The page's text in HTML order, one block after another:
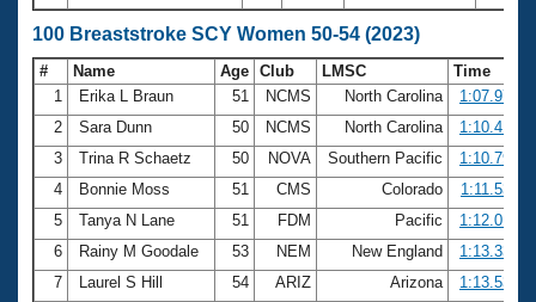
100 Breaststroke SCY Women 50-54 (2023)
# Name Age Club LMSC
Time
1
Erika L Braun 51 NCMS North Carolina
1:07.97
2
Sara Dunn 50 NCMS North Carolina
1:10.41
3
Trina R Schaetz 50 NOVA Southern Pacific
1:10.79
4
Bonnie Moss 51 CMS Colorado
1:11.53
5
Tanya N Lane 51 FDM Pacific
1:12.01
6
Rainy M Goodale 53 NEM New England
1:13.33
7
Laurel S Hill 54 ARIZ Arizona
1:13.53